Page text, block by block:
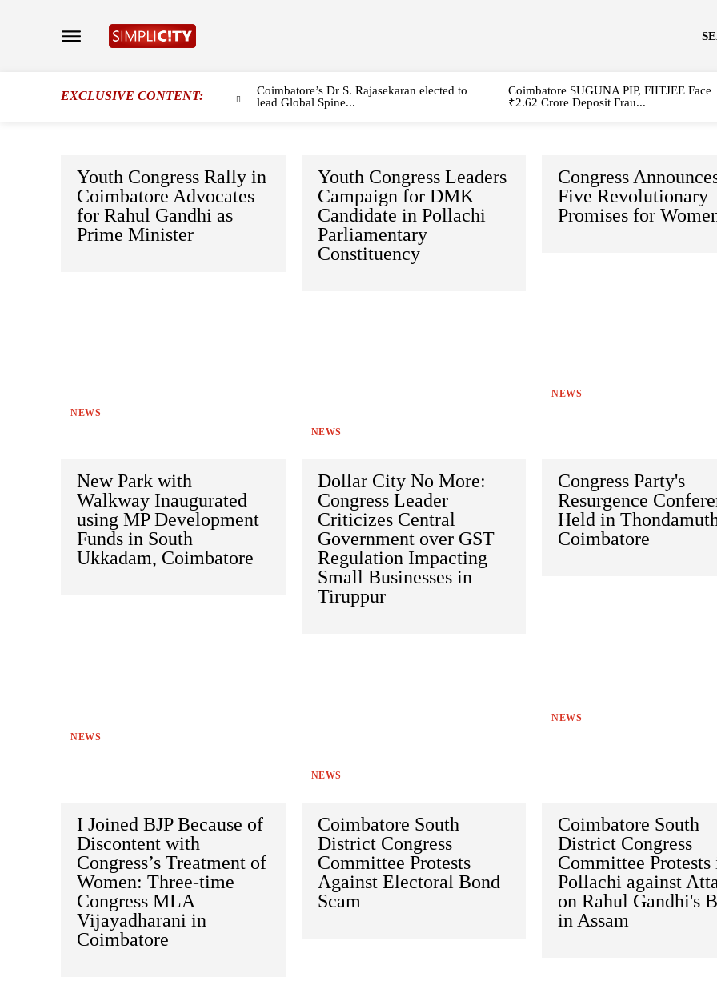
EXCLUSIVE CONTENT:
Coimbatore’s Dr S. Rajasekaran elected to
lead Global Spine...
Coimbatore SUGUNA PIP, FIITJEE Face
₹2.62 Crore Deposit Frau...
Youth Congress Rally in
Coimbatore Advocates
for Rahul Gandhi as
Prime Minister
NEWS
Youth Congress Leaders
Campaign for DMK
Candidate in Pollachi
Parliamentary
Constituency
NEWS
Congress
Five Revolutionary
Promises for
NEWS
New Park with
Walkway Inaugurated
using MP Development
Funds in South
Ukkadam, Coimbatore
NEWS
Dollar City No More:
Congress Leader
Criticizes Central
Government over GST
Regulation Impacting
Small Businesses in
Tiruppur
NEWS
Congress Party's
Resurgence
Held in
Coimbatore
NEWS
I Joined BJP Because of
Discontent with
Congress’s Treatment of
Women: Three-time
Congress MLA
Vijayadharani in
Coimbatore
Coimbatore South
District Congress
Committee Protests
Against Electoral Bond
Scam
Coimbatore South
District Congress
Committee Protests
Pollachi against
on Rahul Gandhi's
in Assam